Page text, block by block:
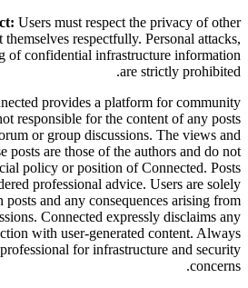
Users must respect the privacy of other
respectfully. Personal attacks,
of confidential infrastructure information
are strictly prohibited.
provides a platform for community
responsible for the content of any posts
or group discussions. The views and
posts are those of the authors and do not
policy or position of Connected. Posts
professional advice. Users are solely
and any consequences arising from
Connected expressly disclaims any
with user-generated content. Always
for infrastructure and security
concerns.